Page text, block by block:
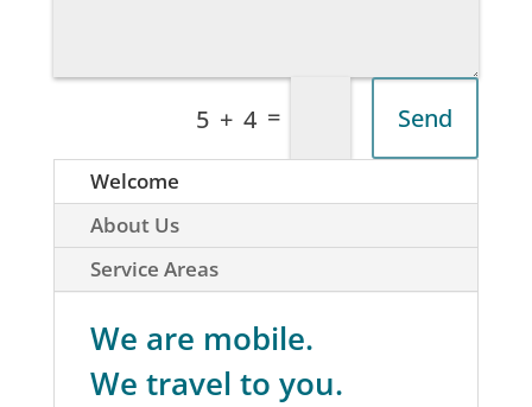
5 + 4 = Send
Welcome
About Us
Service Areas
We are mobile.
We travel to you.